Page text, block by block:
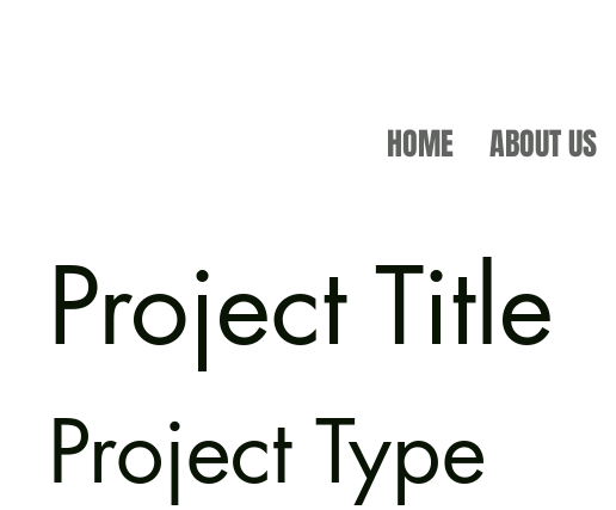
HOME ABOUT US
Project Title
Project Type